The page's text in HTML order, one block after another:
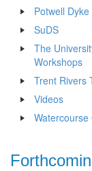
Potwell
SuDS
The
Workshops
Trent Rivers
Videos
Watercourse